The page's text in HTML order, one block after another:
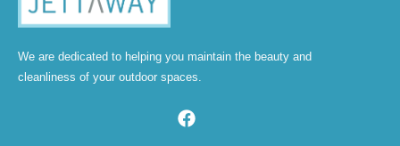
We are dedicated to helping you maintain the beauty and
cleanliness of your outdoor spaces.